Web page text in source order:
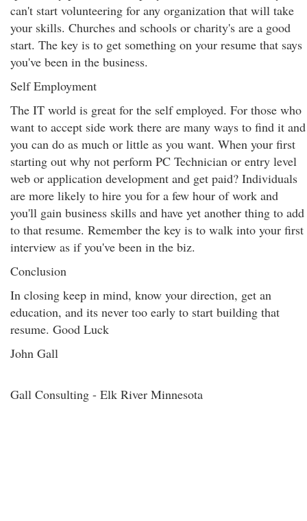
can't start volunteering for any organization that will take
your skills. Churches and schools or charity's are a good
start. The key is to get something on your resume that says
you've been in the business.
Self Employment
The IT world is great for the self employed. For those who
want to accept side work there are many ways to find it and
you can do as much or little as you want. When your first
starting out why not perform PC Technician or entry level
web or application development and get paid? Individuals
are more likely to hire you for a few hour of work and
you'll gain business skills and have yet another thing to add
to that resume. Remember the key is to walk into your first
interview as if you've been in the biz.
Conclusion
In closing keep in mind, know your direction, get an
education, and its never too early to start building that
resume. Good Luck
John Gall
Gall Consulting - Elk River Minnesota